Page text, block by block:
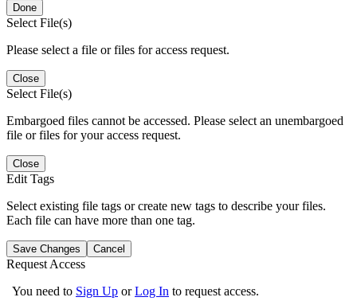
Done
Select File(s)
Please select a file or files for access request.
Close
Select File(s)
Embargoed files cannot be accessed. Please select an unembargoed
file or files for your access request.
Close
Edit Tags
Select existing file tags or create new tags to describe your files.
Each file can have more than one tag.
Save Changes Cancel
Request Access
You need to Sign Up orLog In to request access.